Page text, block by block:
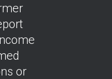
or